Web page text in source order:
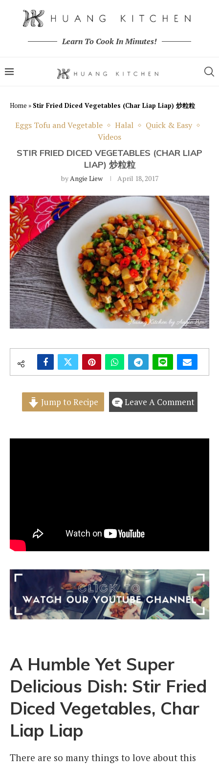
Learn To Cook In Minutes!
Home » Stir Fried Diced Vegetables (Char Liap Liap) 炒粒粒
Eggs Tofu and Vegetable Halal
Quick & Easy
Videos
STIR FRIED DICED VEGETABLES (CHAR LIAP
LIAP) 炒粒粒
byAngie Liew April 18, 2017
Jump to Recipe Leave A Comment
A Humble Yet Super
Delicious Dish: Stir Fried
Diced Vegetables, Char
Liap Liap
There are so many things to love about this